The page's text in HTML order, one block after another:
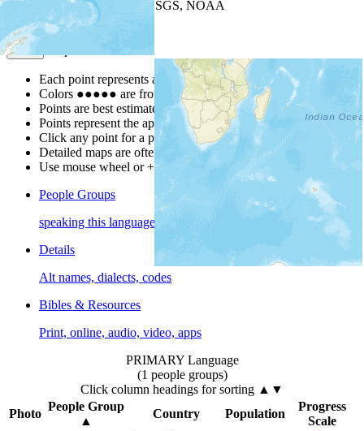
| Powered by
USGS, NOAA
Map Notes
Each point represents a people group in a country.
Colors ●●●●● are from the Joshua ProjectProgress Scale
Points are best estimates, but should not be taken as exact.
Points represent the approximate center of a larger area.
Click any point for a people group profile.
Detailed maps are often found on specific people profiles.
Use mouse wheel or +/- buttons to zoom the map.
People Groups
speaking this language
Details
Alt names, dialects, codes
Bibles & Resources
Print, online, audio, video, apps
PRIMARY Language
(1 people groups)
Click column headings for sorting ▲▼
Photo
People Group
▲
Country Population
Progress
Scale